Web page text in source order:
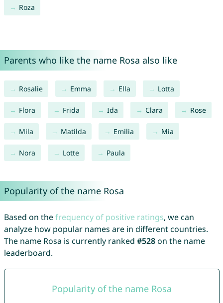
Roza
Parents who like the name Rosa also like
Rosalie Emma Ella Lotta
Flora Frida Ida Clara Rose
Mila Matilda Emilia Mia
Nora Lotte Paula
Popularity of the name Rosa
Based on thefrequency of positive ratings, we can
analyze how popular names are in different countries.
The name Rosa is currently ranked #528on the name
leaderboard.